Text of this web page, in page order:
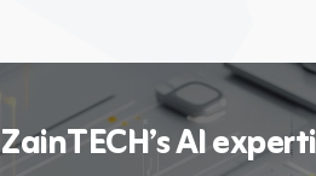
ZainTECH’s AI